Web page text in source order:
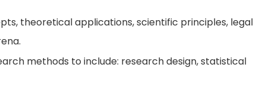
theoretical applications, scientific principles, legal
methods to include: research design, statistical